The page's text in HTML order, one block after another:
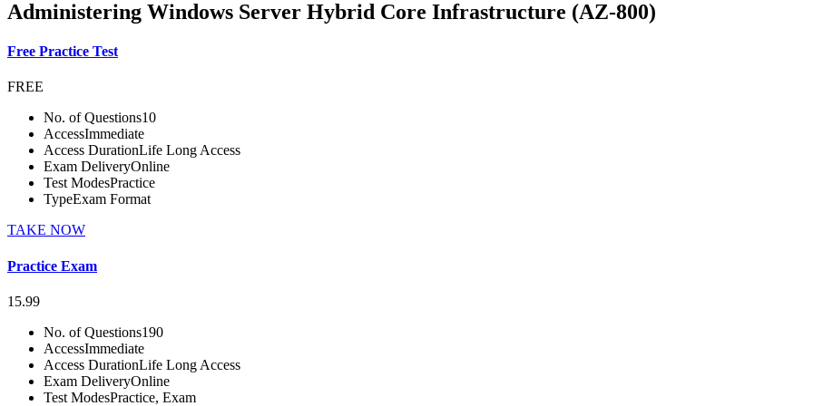
Administering Windows Server Hybrid Core Infrastructure (AZ-800)
Free Practice Test
FREE
No. of Questions10
AccessImmediate
Access DurationLife Long Access
Exam DeliveryOnline
Test ModesPractice
TypeExam Format
TAKE NOW
Practice Exam
15.99
No. of Questions190
AccessImmediate
Access DurationLife Long Access
Exam DeliveryOnline
Test ModesPractice, Exam